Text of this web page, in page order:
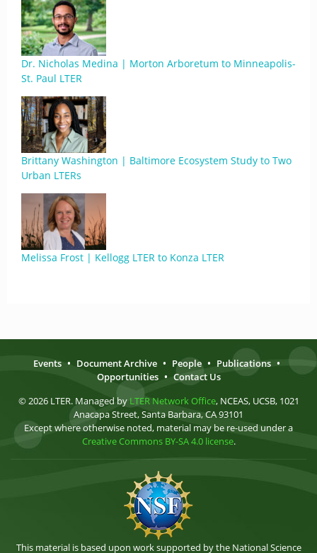
Dr. Nicholas Medina | Morton Arboretum to Minneapolis-
St. Paul LTER
Brittany Washington | Baltimore Ecosystem Study to Two
Urban LTERs
Melissa Frost | Kellogg LTER to Konza LTER
Events • Document Archive • People • Publications •
Opportunities • Contact Us
© 2026 LTER. Managed by LTER Network Office, NCEAS, UCSB, 1021
Anacapa Street, Santa Barbara, CA 93101
Except where otherwise noted, material may be re-used under a
Creative Commons BY-SA 4.0 license.
This material is based upon work supported by the National Science